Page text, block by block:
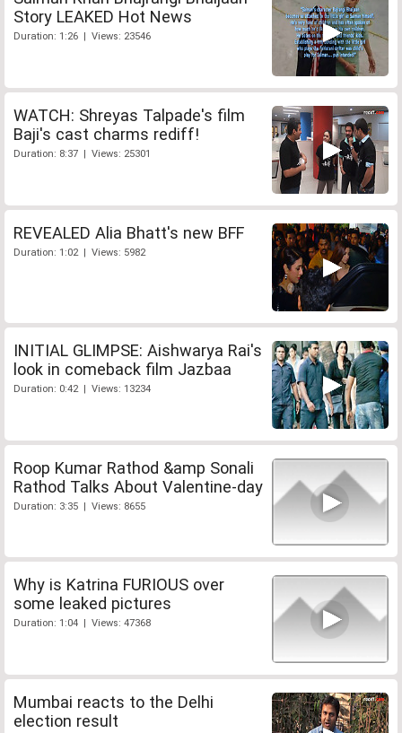
Story LEAKED Hot News
Duration: 1:26 | Views: 23546
WATCH: Shreyas Talpade's film
Baji's cast charms rediff!
Duration: 8:37 | Views: 25301
REVEALED Alia Bhatt's new BFF
Duration: 1:02 | Views: 5982
INITIAL GLIMPSE: Aishwarya Rai's
look in comeback film Jazbaa
Duration: 0:42 | Views: 13234
Roop Kumar Rathod &amp Sonali
Rathod Talks About Valentine-day
Duration: 3:35 | Views: 8655
Why is Katrina FURIOUS over
some leaked pictures
Duration: 1:04 | Views: 47368
Mumbai reacts to the Delhi
election result